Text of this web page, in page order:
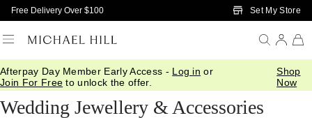
Skip to Main Content
Free Delivery Over $100 Set My Store
Afterpay Day Member Early Access - Log in or
Join For Free to unlock the offer.
Shop
Now
Home/ Wedding/Wedding Accessories
Wedding Jewellery & Accessories